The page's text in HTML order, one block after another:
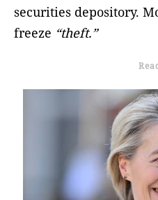
securities depository.
freeze “theft.”